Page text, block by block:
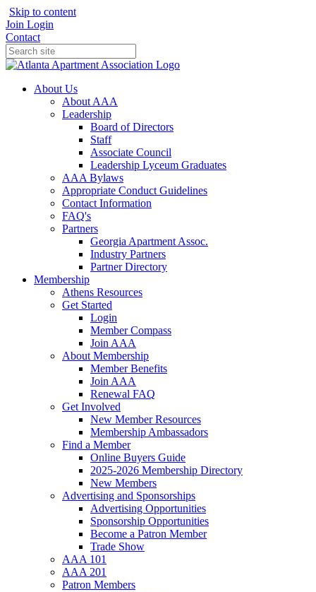
Skip to content
Join Login
Contact
About Us
About AAA
Leadership
Board of Directors
Staff
Associate Council
Leadership Lyceum Graduates
AAA Bylaws
Appropriate Conduct Guidelines
Contact Information
FAQ's
Partners
Georgia Apartment Assoc.
Industry Partners
Partner Directory
Membership
Athens Resources
Get Started
Login
Member Compass
Join AAA
About Membership
Member Benefits
Join AAA
Renewal FAQ
Get Involved
New Member Resources
Membership Ambassadors
Find a Member
Online Buyers Guide
2025-2026 Membership Directory
New Members
Advertising and Sponsorships
Advertising Opportunities
Sponsorship Opportunities
Become a Patron Member
Trade Show
AAA 101
AAA 201
Patron Members